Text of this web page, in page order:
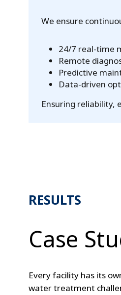
We ensure
24/7 real-time
Remote
Predictive
Data-driven
Ensuring reliability,
RESULTS
Case
Every facility has its
water treatment